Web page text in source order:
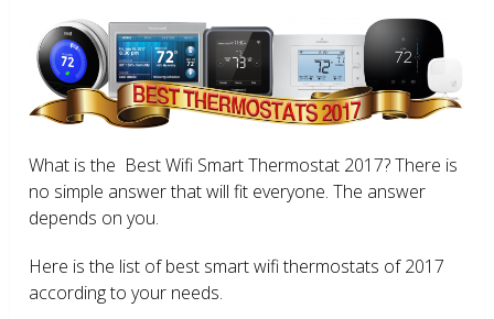
What is the Best Wifi Smart Thermostat 2017? There is
no simple answer that will fit everyone. The answer
depends on you.
Here is the list of best smart wifi thermostats of 2017
according to your needs.